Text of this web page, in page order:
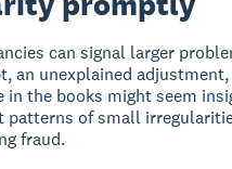
can signal larger
an unexplained
in the books might seem
patterns of small
fraud.